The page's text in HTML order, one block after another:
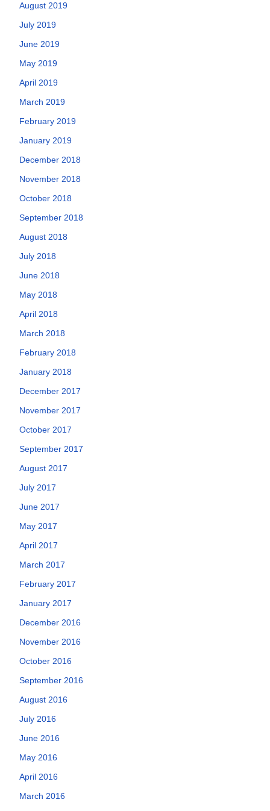
August 2019
July 2019
June 2019
May 2019
April 2019
March 2019
February 2019
January 2019
December 2018
November 2018
October 2018
September 2018
August 2018
July 2018
June 2018
May 2018
April 2018
March 2018
February 2018
January 2018
December 2017
November 2017
October 2017
September 2017
August 2017
July 2017
June 2017
May 2017
April 2017
March 2017
February 2017
January 2017
December 2016
November 2016
October 2016
September 2016
August 2016
July 2016
June 2016
May 2016
April 2016
March 2016